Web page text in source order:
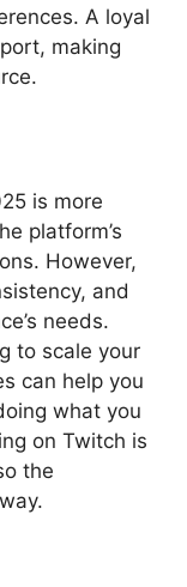
A loyal
making
is more
platform’s
However,
and
needs.
to scale your
can help you
what you
on Twitch is
the